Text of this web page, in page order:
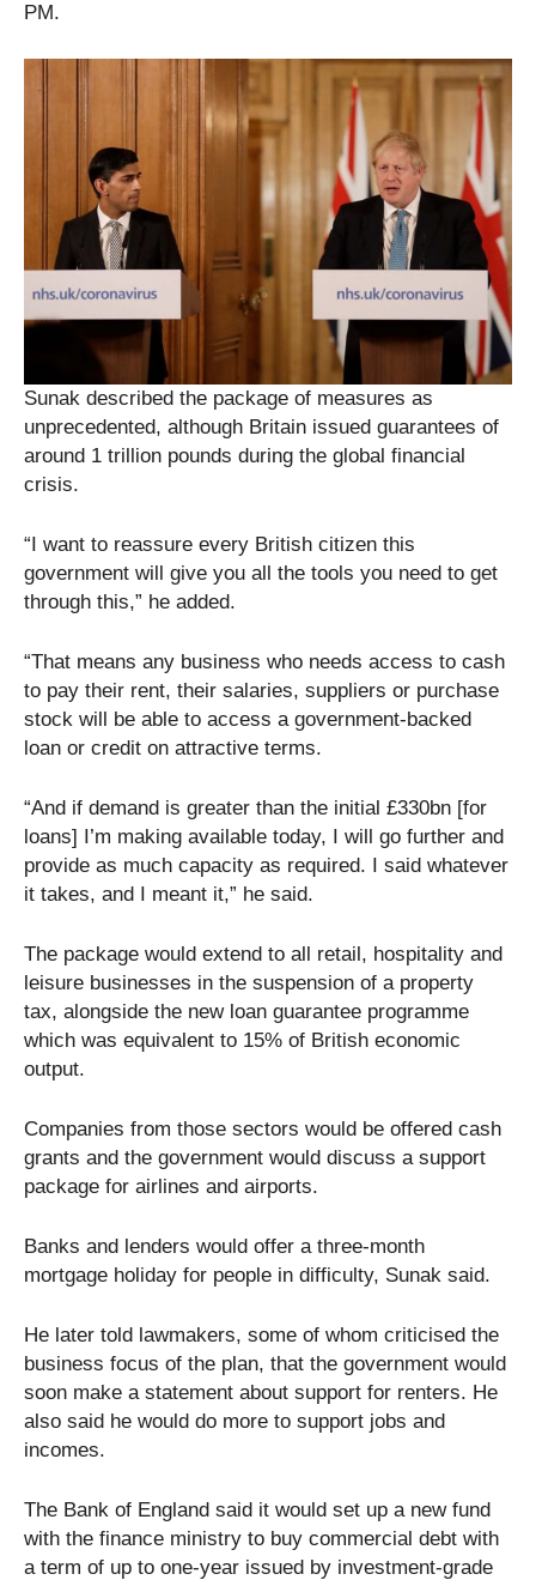
PM.
Sunak described the package of measures as
unprecedented, although Britain issued guarantees of
around 1 trillion pounds during the global financial
crisis.
“I want to reassure every British citizen this
government will give you all the tools you need to get
through this,” he added.
“That means any business who needs access to cash
to pay their rent, their salaries, suppliers or purchase
stock will be able to access a government-backed
loan or credit on attractive terms.
“And if demand is greater than the initial £330bn [for
loans] I’m making available today, I will go further and
provide as much capacity as required. I said whatever
it takes, and I meant it,” he said.
The package would extend to all retail, hospitality and
leisure businesses in the suspension of a property
tax, alongside the new loan guarantee programme
which was equivalent to 15% of British economic
output.
Companies from those sectors would be offered cash
grants and the government would discuss a support
package for airlines and airports.
Banks and lenders would offer a three-month
mortgage holiday for people in difficulty, Sunak said.
He later told lawmakers, some of whom criticised the
business focus of the plan, that the government would
soon make a statement about support for renters. He
also said he would do more to support jobs and
incomes.
The Bank of England said it would set up a new fund
with the finance ministry to buy commercial debt with
a term of up to one-year issued by investment-grade